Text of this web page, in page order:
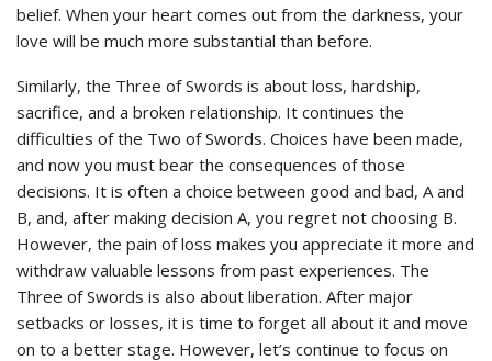
belief. When your heart comes out from the darkness, your
love will be much more substantial than before.
Similarly, the Three of Swords is about loss, hardship,
sacrifice, and a broken relationship. It continues the
difficulties of the Two of Swords. Choices have been made,
and now you must bear the consequences of those
decisions. It is often a choice between good and bad, A and
B, and, after making decision A, you regret not choosing B.
However, the pain of loss makes you appreciate it more and
withdraw valuable lessons from past experiences. The
Three of Swords is also about liberation. After major
setbacks or losses, it is time to forget all about it and move
on to a better stage. However, let’s continue to focus on